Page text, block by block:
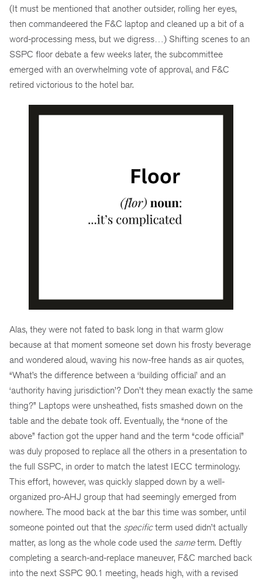
(It must be mentioned that another outsider, rolling her eyes,
then commandeered the F&C laptop and cleaned up a bit of a
word-processing mess, but we digress…) Shifting scenes to an
SSPC floor debate a few weeks later, the subcommittee
emerged with an overwhelming vote of approval, and F&C
retired victorious to the hotel bar.
Alas, they were not fated to bask long in that warm glow
because at that moment someone set down his frosty beverage
and wondered aloud, waving his now-free hands as air quotes,
“What’s the difference between a ‘building official’ and an
‘authority having jurisdiction’? Don’t they mean exactly the same
thing?” Laptops were unsheathed, fists smashed down on the
table and the debate took off. Eventually, the “none of the
above” faction got the upper hand and the term “code official”
was duly proposed to replace all the others in a presentation to
the full SSPC, in order to match the latest IECC terminology.
This effort, however, was quickly slapped down by a well-
organized pro-AHJ group that had seemingly emerged from
nowhere. The mood back at the bar this time was somber, until
someone pointed out that the specificterm used didn’t actually
matter, as long as the whole code used the sameterm. Deftly
completing a search-and-replace maneuver, F&C marched back
into the next SSPC 90.1 meeting, heads high, with a revised